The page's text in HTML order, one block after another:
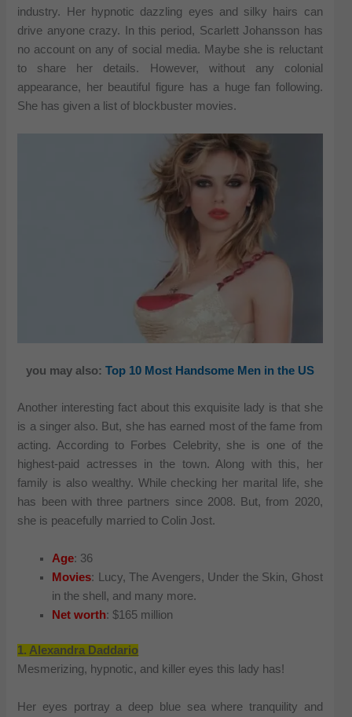
industry. Her hypnotic dazzling eyes and silky hairs can
drive anyone crazy. In this period, Scarlett Johansson has
no account on any of social media. Maybe she is reluctant
to share her details. However, without any colonial
appearance, her beautiful figure has a huge fan following.
She has given a list of blockbuster movies.
you may also: Top 10 Most Handsome Men in the US
Another interesting fact about this exquisite lady is that she
is a singer also. But, she has earned most of the fame from
acting. According to Forbes Celebrity, she is one of the
highest-paid actresses in the town. Along with this, her
family is also wealthy. While checking her marital life, she
has been with three partners since 2008. But, from 2020,
she is peacefully married to Colin Jost.
Age: 36
Movies: Lucy, The Avengers, Under the Skin, Ghost
in the shell, and many more.
Net worth: $165 million
1.Alexandra Daddario
Mesmerizing, hypnotic, and killer eyes this lady has!
Her eyes portray a deep blue sea where tranquility and